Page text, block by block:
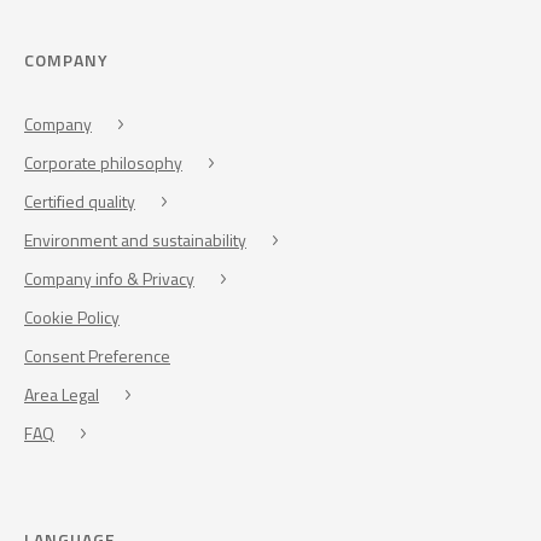
COMPANY
Company
Corporate philosophy
Certified quality
Environment and sustainability
Company info & Privacy
Cookie Policy
Consent Preference
Area Legal
FAQ